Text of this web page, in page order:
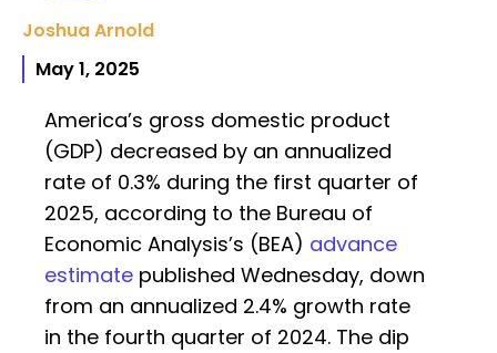
Joshua Arnold
May 1, 2025
America’s gross domestic product
(GDP) decreased by an annualized
rate of 0.3% during the first quarter of
2025, according to the Bureau of
Economic Analysis’s (BEA) advance
estimate published Wednesday, down
from an annualized 2.4% growth rate
in the fourth quarter of 2024. The dip